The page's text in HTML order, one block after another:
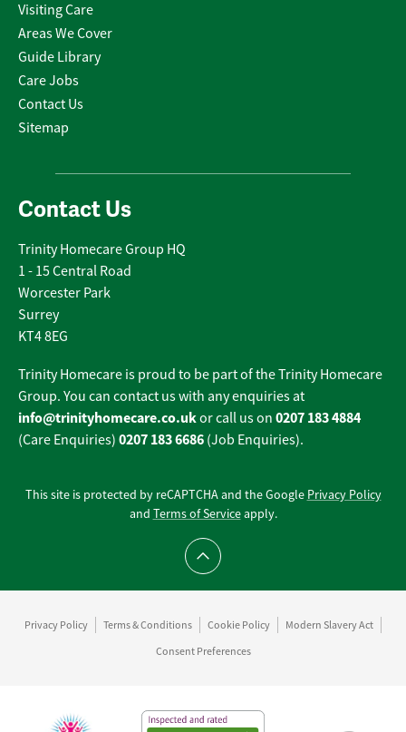
Visiting Care
Areas We Cover
Guide Library
Care Jobs
Contact Us
Sitemap
Contact Us
Trinity Homecare Group HQ
1 - 15 Central Road
Worcester Park
Surrey
KT4 8EG
Trinity Homecare is proud to be part of the Trinity Homecare
Group. You can contact us with any enquiries at
info@trinityhomecare.co.ukor call us on 0207 183 4884
(Care Enquiries) 0207 183 6686 (Job Enquiries).
This site is protected by reCAPTCHA and the Google Privacy Policy
and Terms of Serviceapply.
Scroll to top
Privacy Policy Terms & Conditions Cookie Policy
Modern Slavery Act
Consent Preferences